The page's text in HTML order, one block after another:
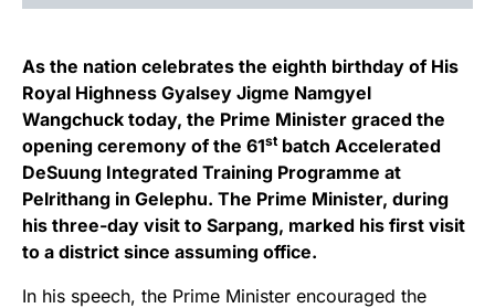
As the nation celebrates the eighth birthday of His
Royal Highness Gyalsey Jigme Namgyel
Wangchuck today, the Prime Minister graced the
opening ceremony of the 61stbatch Accelerated
DeSuung Integrated Training Programme at
Pelrithang in Gelephu. The Prime Minister, during
his three-day visit to Sarpang, marked his first visit
to a district since assuming office.
In his speech, the Prime Minister encouraged the